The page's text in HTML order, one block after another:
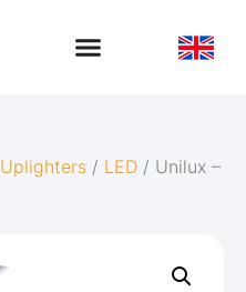
Uplighters / LED / Unilux –